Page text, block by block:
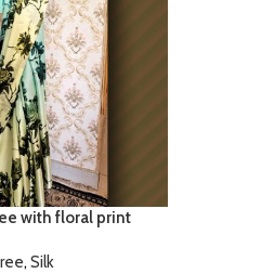
with floral print
, Silk